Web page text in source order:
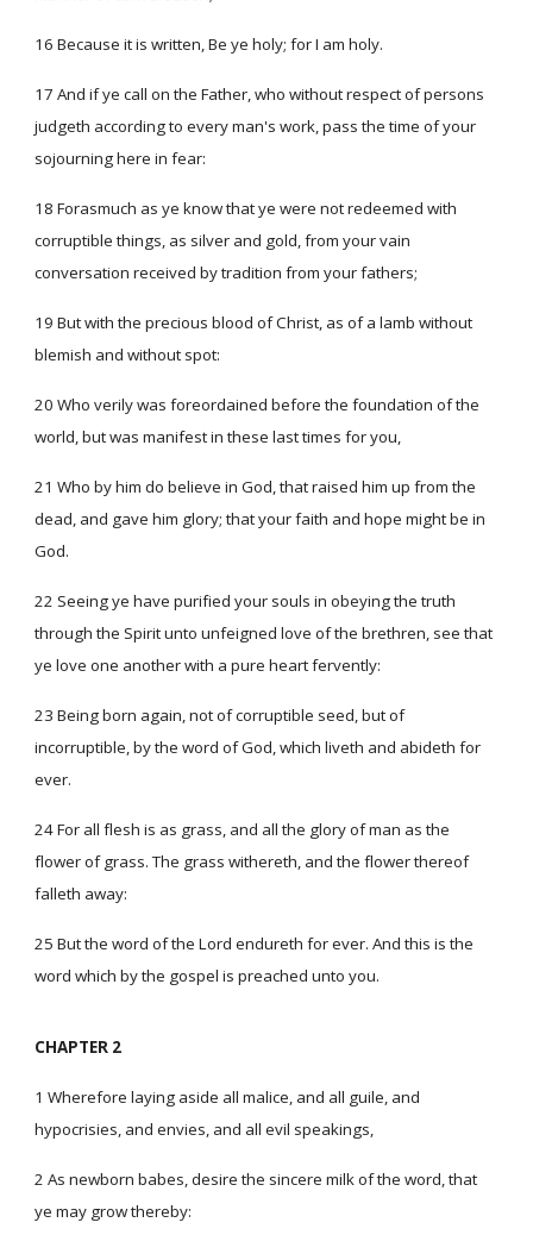
16 Because it is written, Be ye holy; for I am holy.
17 And if ye call on the Father, who without respect of persons
judgeth according to every man's work, pass the time of your
sojourning here in fear:
18 Forasmuch as ye know that ye were not redeemed with
corruptible things, as silver and gold, from your vain
conversation received by tradition from your fathers;
19 But with the precious blood of Christ, as of a lamb without
blemish and without spot:
20 Who verily was foreordained before the foundation of the
world, but was manifest in these last times for you,
21 Who by him do believe in God, that raised him up from the
dead, and gave him glory; that your faith and hope might be in
God.
22 Seeing ye have purified your souls in obeying the truth
through the Spirit unto unfeigned love of the brethren, see that
ye love one another with a pure heart fervently:
23 Being born again, not of corruptible seed, but of
incorruptible, by the word of God, which liveth and abideth for
ever.
24 For all flesh is as grass, and all the glory of man as the
flower of grass. The grass withereth, and the flower thereof
falleth away:
25 But the word of the Lord endureth for ever. And this is the
word which by the gospel is preached unto you.
CHAPTER 2
1 Wherefore laying aside all malice, and all guile, and
hypocrisies, and envies, and all evil speakings,
2 As newborn babes, desire the sincere milk of the word, that
ye may grow thereby: